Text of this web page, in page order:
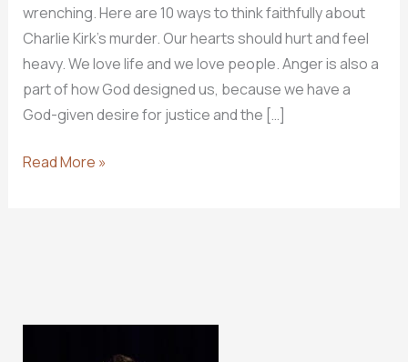
wrenching. Here are 10 ways to think faithfully about
Charlie Kirk’s murder. Our hearts should hurt and feel
heavy. We love life and we love people. Anger is also a
part of how God designed us, because we have a
God-given desire for justice and the […]
10
Read More »